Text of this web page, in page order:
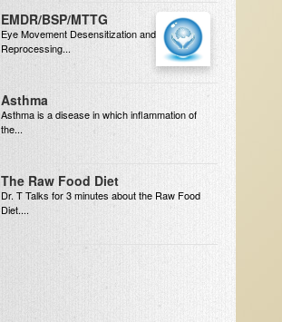
EMDR/BSP/MTTG
Eye Movement Desensitization and
Reprocessing...
Asthma
Asthma is a disease in which inflammation of
the...
The Raw Food Diet
Dr. T Talks for 3 minutes about the Raw Food
Diet....